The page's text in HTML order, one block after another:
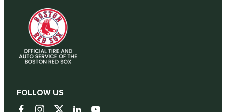
FOLLOW US